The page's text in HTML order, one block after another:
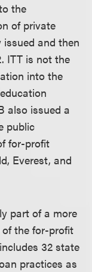
the
of private
and then
ITT is not the
into the
also issued a
public
for-profit
Everest, and
part of a more
the for-profit
32 state
practices as